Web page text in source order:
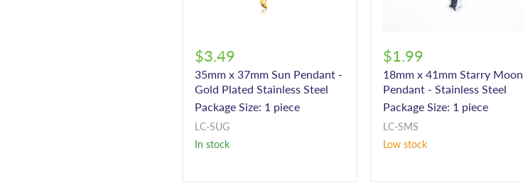
$3.49
35mm x 37mm Sun Pendant -
Gold Plated Stainless Steel
Package Size: 1 piece
LC-SUG
In stock
$1.99
18mm x 41mm Starry Moon
Pendant - Stainless Steel
Package Size: 1 piece
LC-SMS
Low stock